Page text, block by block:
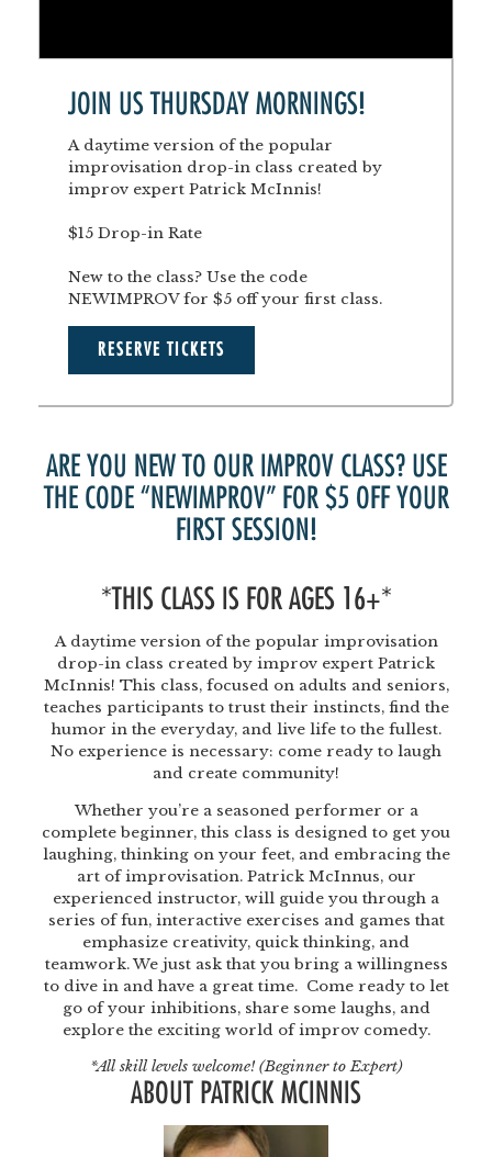
JOIN US THURSDAY MORNINGS!
A daytime version of the popular
improvisation drop-in class created by
improv expert Patrick McInnis!
$15 Drop-in Rate
New to the class? Use the code
NEWIMPROV for $5 off your first class.
RESERVE TICKETS
ARE YOU NEW TO OUR IMPROV CLASS? USE
THE CODE “NEWIMPROV” FOR $5 OFF YOUR
FIRST SESSION!
*THIS CLASS IS FOR AGES 16+*
A daytime version of the popular improvisation
drop-in class created by improv expert Patrick
McInnis! This class, focused on adults and seniors,
teaches participants to trust their instincts, find the
humor in the everyday, and live life to the fullest.
No experience is necessary: come ready to laugh
and create community!
Whether you’re a seasoned performer or a
complete beginner, this class is designed to get you
laughing, thinking on your feet, and embracing the
art of improvisation. Patrick McInnus, our
experienced instructor, will guide you through a
series of fun, interactive exercises and games that
emphasize creativity, quick thinking, and
teamwork. We just ask that you bring a willingness
to dive in and have a great time. Come ready to let
go of your inhibitions, share some laughs, and
explore the exciting world of improv comedy.
*All skill levels welcome! (Beginner to Expert)
ABOUT PATRICK MCINNIS